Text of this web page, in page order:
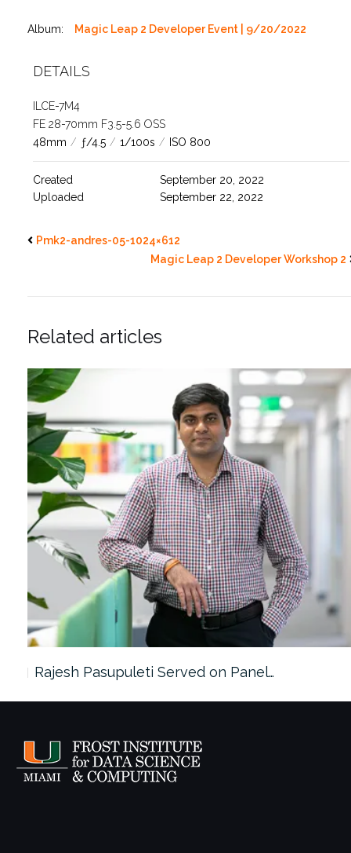
Album: Magic Leap 2 Developer Event | 9/20/2022
DETAILS
ILCE-7M4
FE 28-70mm F3.5-5.6 OSS
48mm / ƒ/4.5 / 1/100s / ISO 800
Created
September 20, 2022
Uploaded
September 22, 2022
Pmk2-andres-05-1024×612
Magic Leap 2 Developer Workshop 2
Related articles
Rajesh Pasupuleti Served on Panel…